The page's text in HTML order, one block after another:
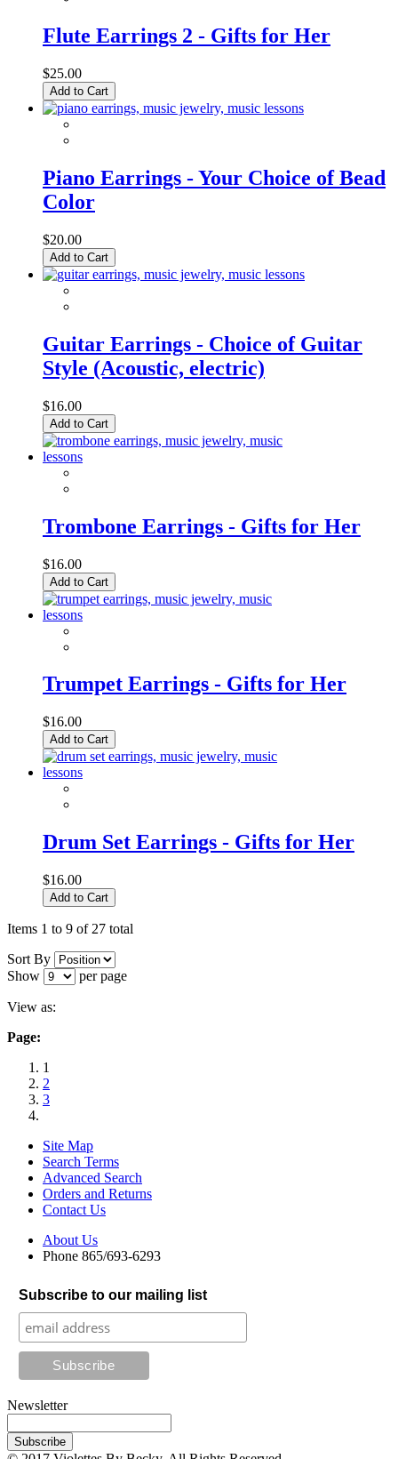
Flute Earrings 2 - Gifts for Her
$25.00
Add to Cart
Piano Earrings - Your Choice of Bead
Color
$20.00
Add to Cart
Guitar Earrings - Choice of Guitar
Style (Acoustic, electric)
$16.00
Add to Cart
Trombone Earrings - Gifts for Her
$16.00
Add to Cart
Trumpet Earrings - Gifts for Her
$16.00
Add to Cart
Drum Set Earrings - Gifts for Her
$16.00
Add to Cart
Items 1 to 9 of 27 total
Sort By
Show
per page
View as:
Page:
1
2
3
Site Map
Search Terms
Advanced Search
Orders and Returns
Contact Us
About Us
Phone 865/693-6293
Subscribe to our mailing list
Newsletter
Subscribe